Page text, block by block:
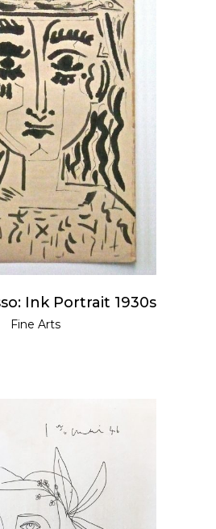
MORE
Ink Portrait 1930s
Fine Arts